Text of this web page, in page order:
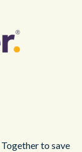
Together tosave